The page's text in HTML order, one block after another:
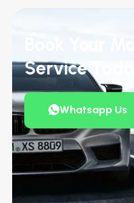
Service Today
Whatsapp Us